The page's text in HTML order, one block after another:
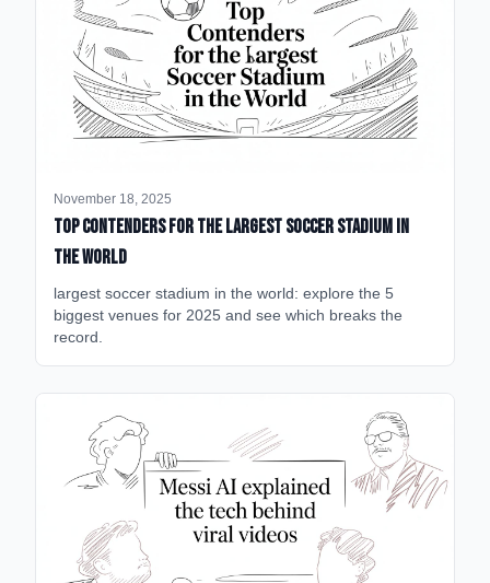
November 18, 2025
Top Contenders for the Largest Soccer Stadium in
the World
largest soccer stadium in the world: explore the 5
biggest venues for 2025 and see which breaks the
record.